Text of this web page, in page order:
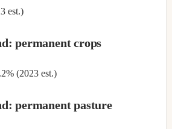
est.)
permanent crops
(2023 est.)
permanent pasture